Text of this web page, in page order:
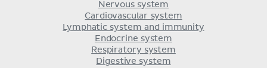
Nervous system
Cardiovascular system
Lymphatic system and immunity
Endocrine system
Respiratory system
Digestive system